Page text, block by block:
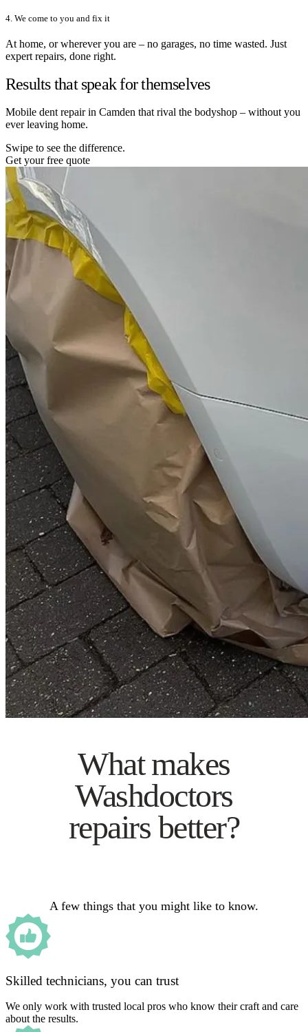
4. We come to you and fix it
At home, or wherever you are – no garages, no time wasted. Just
expert repairs, done right.
Results that speak for themselves
Mobile dent repair in Camden that rival the bodyshop – without you
ever leaving home.
Swipe to see the difference.
Get your free quote
What makes
Washdoctors
repairs better?
A few things that you might like to know.
Skilled technicians, you can trust
We only work with trusted local pros who know their craft and care
about the results.